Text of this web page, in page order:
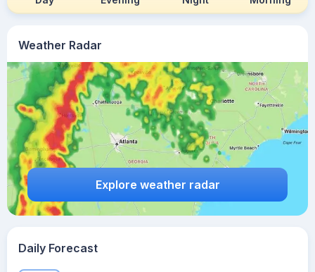
Weather Radar
Explore weather radar
Daily Forecast